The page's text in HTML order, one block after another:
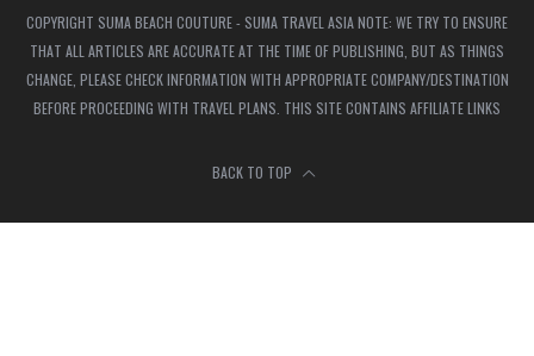
COPYRIGHT SUMA BEACH COUTURE - SUMA TRAVEL ASIA NOTE: WE TRY TO ENSURE
THAT ALL ARTICLES ARE ACCURATE AT THE TIME OF PUBLISHING, BUT AS THINGS
CHANGE, PLEASE CHECK INFORMATION WITH APPROPRIATE COMPANY/DESTINATION
BEFORE PROCEEDING WITH TRAVEL PLANS. THIS SITE CONTAINS AFFILIATE LINKS
BACK TO TOP